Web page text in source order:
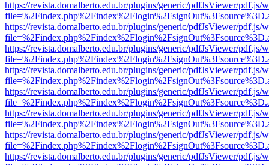
https://revista.domalberto.edu.br/plugins/generic/pdfJsViewer/pdf.js/
https://revista.domalberto.edu.br/plugins/generic/pdfJsViewer/pdf.js/
https://revista.domalberto.edu.br/plugins/generic/pdfJsViewer/pdf.js/
https://revista.domalberto.edu.br/plugins/generic/pdfJsViewer/pdf.js/
https://revista.domalberto.edu.br/plugins/generic/pdfJsViewer/pdf.js/
https://revista.domalberto.edu.br/plugins/generic/pdfJsViewer/pdf.js/
https://revista.domalberto.edu.br/plugins/generic/pdfJsViewer/pdf.js/
https://revista.domalberto.edu.br/plugins/generic/pdfJsViewer/pdf.js/